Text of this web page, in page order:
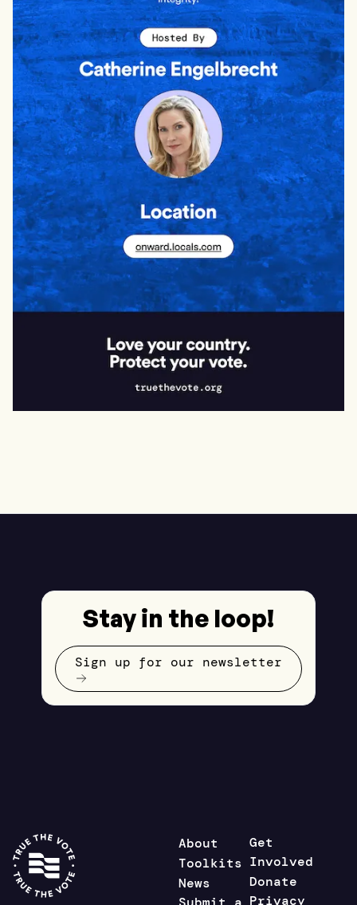
Stay in the loop!
Sign up for our newsletter
About
Toolkits
News
Get
Involved
Donate
Privacy